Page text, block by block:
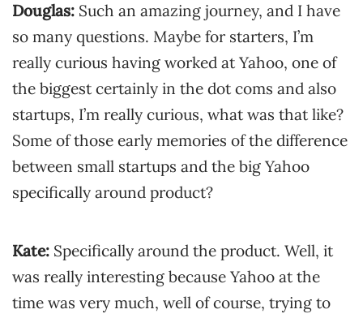
Douglas: Such an amazing journey, and I have
so many questions. Maybe for starters, I’m
really curious having worked at Yahoo, one of
the biggest certainly in the dot coms and also
startups, I’m really curious, what was that like?
Some of those early memories of the difference
between small startups and the big Yahoo
specifically around product?
Kate: Specifically around the product. Well, it
was really interesting because Yahoo at the
time was very much, well of course, trying to